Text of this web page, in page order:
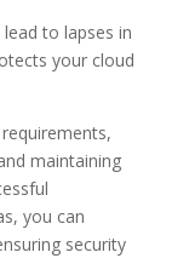
to lapses in
your cloud
maintaining
you can
security